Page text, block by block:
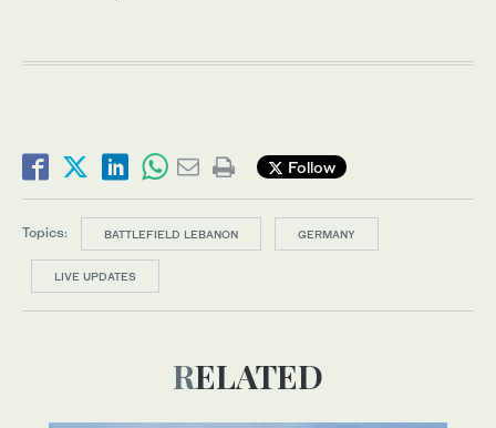
Follow
Topics: BATTLEFIELD LEBANON GERMANY
LIVE UPDATES
RELATED